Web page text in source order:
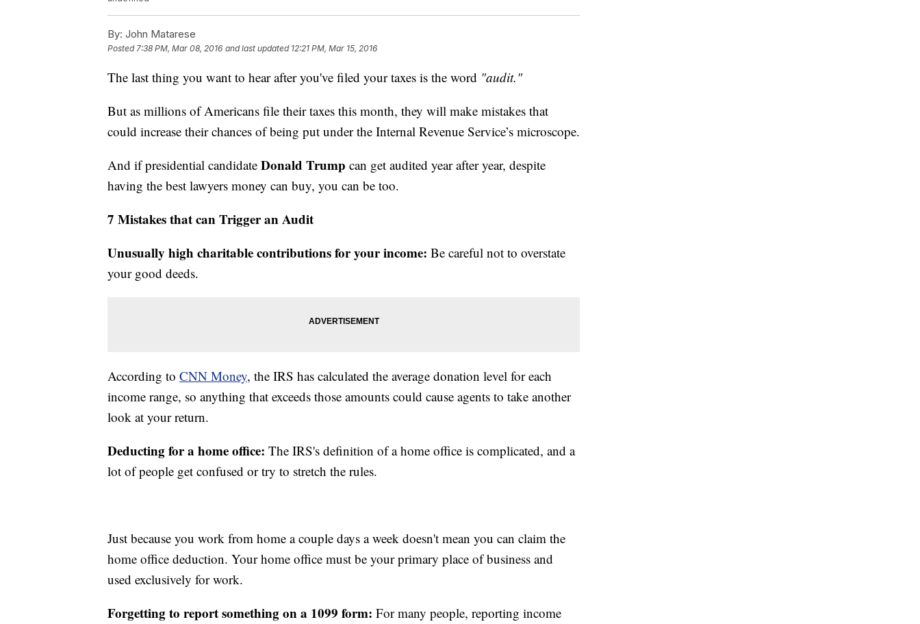
By: John Matarese
Posted7:38 PM, Mar 08, 2016 and last updated 12:21 PM, Mar 15, 2016
The last thing you want to hear after you've filed your taxes is the word "audit."
But as millions of Americans file their taxes this month, they will make mistakes that
could increase their chances of being put under the Internal Revenue Service’s microscope.
And if presidential candidate Donald Trump can get audited year after year, despite
having the best lawyers money can buy, you can be too.
7 Mistakes that can Trigger an Audit
Unusually high charitable contributions for your income: Be careful not to overstate
your good deeds.
According to CNN Money, the IRS has calculated the average donation level for each
income range, so anything that exceeds those amounts could cause agents to take another
look at your return.
Deducting for a home office: The IRS's definition of a home office is complicated, and a
lot of people get confused or try to stretch the rules.
Just because you work from home a couple days a week doesn't mean you can claim the
home office deduction. Your home office must be your primary place of business and
used exclusively for work.
Forgetting to report something on a 1099 form: For many people, reporting income